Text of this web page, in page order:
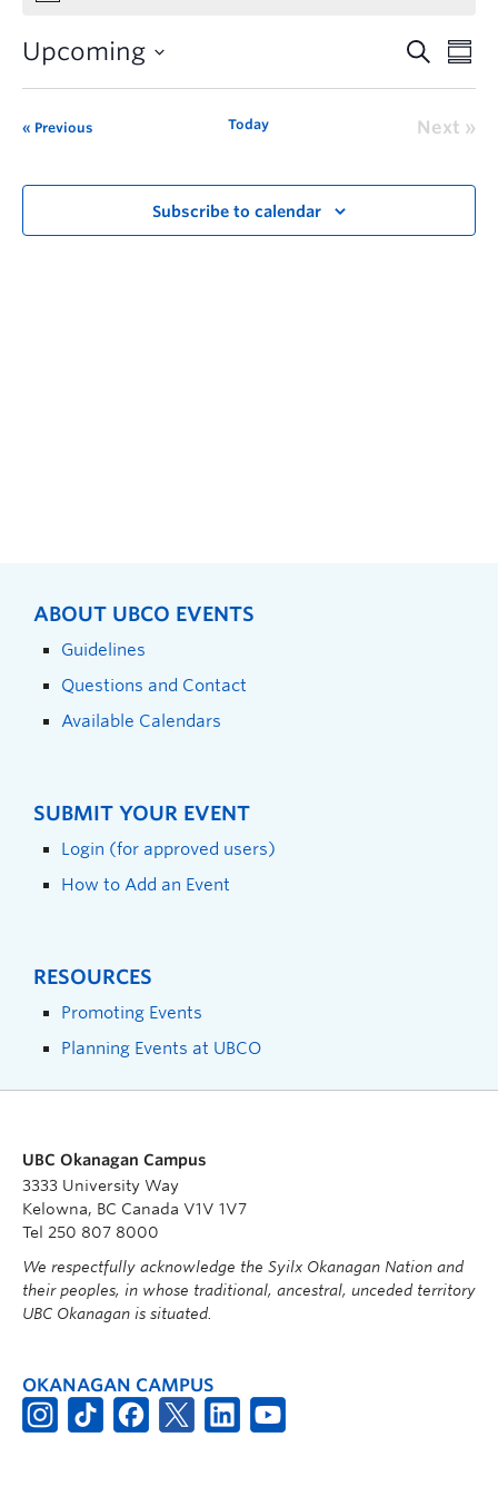
Upcoming
Previous Today Next
Subscribe to calendar
ABOUT UBCO EVENTS
Guidelines
Questions and Contact
Available Calendars
SUBMIT YOUR EVENT
Login (for approved users)
How to Add an Event
RESOURCES
Promoting Events
Planning Events at UBCO
UBC Okanagan Campus
3333 University Way
Kelowna, BC Canada V1V 1V7
Tel 250 807 8000
We respectfully acknowledge the Syilx Okanagan Nation and
their peoples, in whose traditional, ancestral, unceded territory
UBC Okanagan is situated.
OKANAGAN CAMPUS